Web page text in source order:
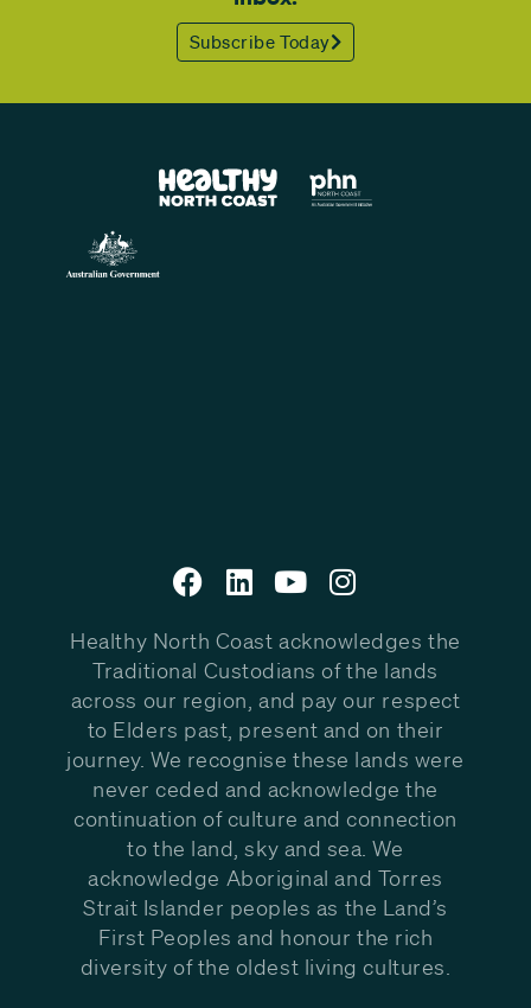
Subscribe Today
Healthy North Coast acknowledges the
Traditional Custodians of the lands
across our region, and pay our respect
to Elders past, present and on their
journey. We recognise these lands were
never ceded and acknowledge the
continuation of culture and connection
to the land, sky and sea. We
acknowledge Aboriginal and Torres
Strait Islander peoples as the Land’s
First Peoples and honour the rich
diversity of the oldest living cultures.